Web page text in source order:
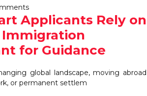
Applicants Rely on
for Guidance
global landscape, moving abroad
or permanent settlem